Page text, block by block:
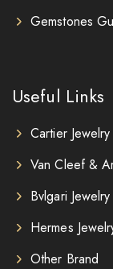
Gemstones
Useful Links
Cartier Jewelry
Van Cleef &
Bvlgari Jewelry
Hermes
Other Brand